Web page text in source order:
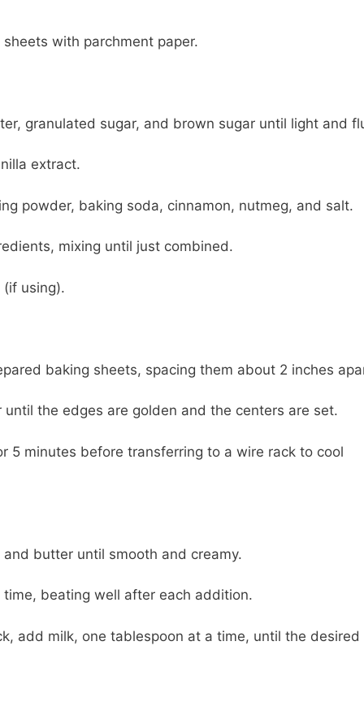
with parchment paper.
granulated sugar, and brown sugar until light and
extract.
powder, baking soda, cinnamon, nutmeg, and salt.
mixing until just combined.
using).
baking sheets, spacing them about 2 inches
the edges are golden and the centers are set.
5 minutes before transferring to a wire rack to cool
butter until smooth and creamy.
beating well after each addition.
add milk, one tablespoon at a time, until the desired